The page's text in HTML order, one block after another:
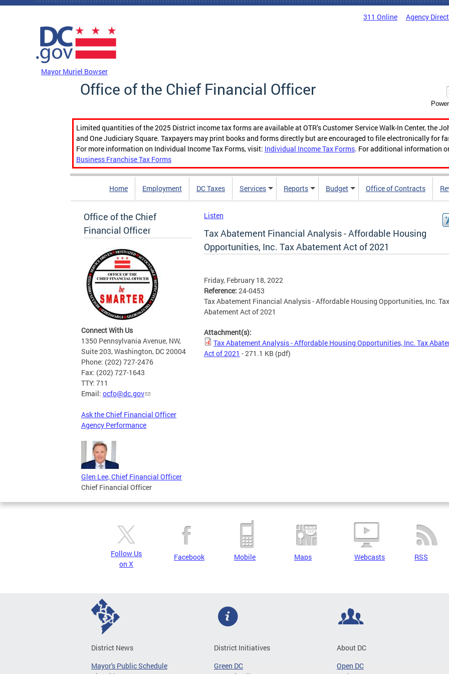
Skip to main content
311 Online Agency
Mayor Muriel Bowser
Office of the Chief Financial Officer
Limited quantities of the 2025 District income tax forms are available at OTR’s Customer Service Walk-In Center, the
and One Judiciary Square. Taxpayers may print books and forms directly but are encouraged to file electronically for
For more information on Individual Income Tax Forms, visit: Individual Income Tax Forms. For additional information
Business Franchise Tax Forms
Home Employment DC Taxes Services Reports Budget Office of Contracts
Office of the Chief
Financial Officer
Connect With Us
1350 Pennsylvania Avenue, NW,
Suite 203, Washington, DC 20004
Phone: (202) 727-2476
Fax: (202) 727-1643
TTY: 711
Email: ocfo@dc.gov
Ask the Chief Financial Officer
Agency Performance
Glen Lee, Chief Financial Officer
Chief Financial Officer
Listen
Tax Abatement Financial Analysis - Affordable Housing
Opportunities, Inc. Tax Abatement Act of 2021
Friday, February 18, 2022
Reference: 24-0453
Tax Abatement Financial Analysis - Affordable Housing Opportunities, Inc. Tax
Abatement Act of 2021
Attachment(s):
Tax Abatement Analysis - Affordable Housing Opportunities, Inc. Tax
Act of 2021 - 271.1 KB (pdf)
Follow Us
on X
Facebook Mobile Maps Webcasts RSS
District News
Mayor's Public Schedule
District Initiatives
Green DC
About DC
Open DC